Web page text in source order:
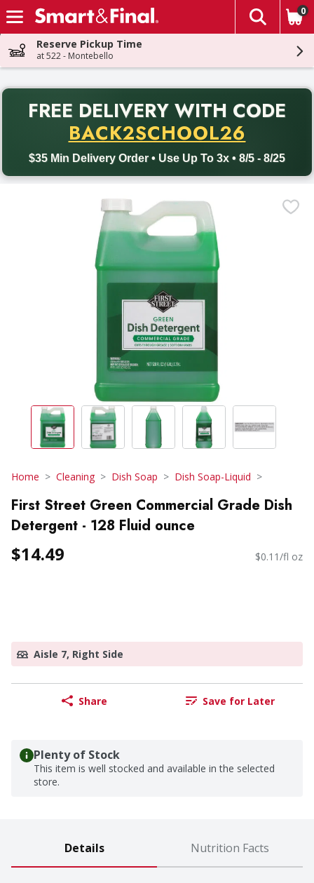
Skip header to page content
The
0
Reserve Pickup Time
at 522 - Montebello
FREE DELIVERY WITH CODE
BACK2SCHOOL26
$35 Min Delivery Order • Use Up To 3x • 8/5 - 8/25
Back to School promotion. Free delivery with promo code
Home Cleaning Dish Soap Dish Soap-Liquid
First Street Green Commercial Grade Dish
Detergent - 128 Fluid ounce
$14.49 $0.11/fl oz
Aisle 7, Right Side
Share Save for Later
Plenty of Stock
This item is well stocked and available in the selected
store.
Details Nutrition Facts